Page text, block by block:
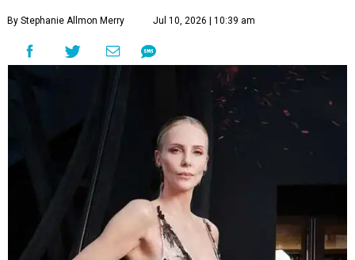
By Stephanie Allmon Merry Jul 10, 2026 | 10:39 am